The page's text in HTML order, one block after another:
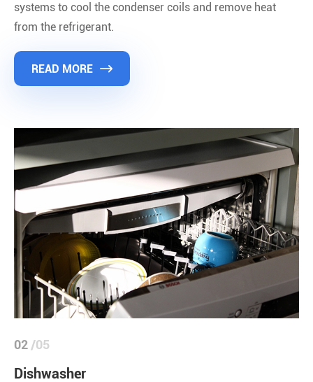
systems to cool the condenser coils and remove heat
from the refrigerant.
READ MORE 
02 /05
Dishwasher